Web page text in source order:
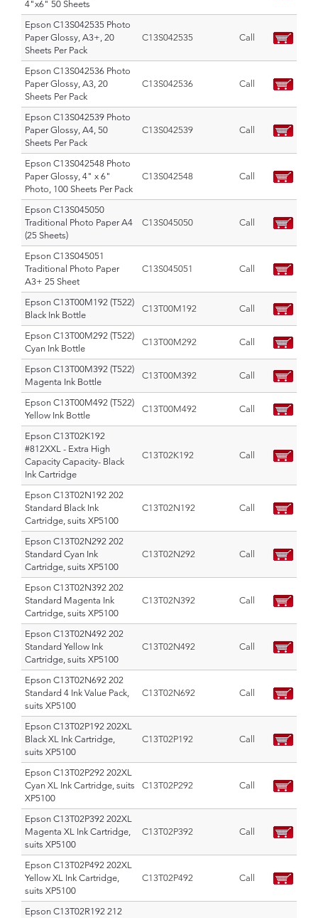
4"x6" 50 Sheets
Epson C13S042535 Photo
Paper Glossy, A3+, 20
Sheets Per Pack
C13S042535 Call
Epson C13S042536 Photo
Paper Glossy, A3, 20
Sheets Per Pack
C13S042536 Call
Epson C13S042539 Photo
Paper Glossy, A4, 50
Sheets Per Pack
C13S042539 Call
Epson C13S042548 Photo
Paper Glossy, 4" x 6"
Photo, 100 Sheets Per Pack
C13S042548 Call
Epson C13S045050
Traditional Photo Paper A4
(25 Sheets)
C13S045050 Call
Epson C13S045051
Traditional Photo Paper
A3+ 25 Sheet
C13S045051 Call
Epson C13T00M192 (T522)
Black Ink Bottle
C13T00M192 Call
Epson C13T00M292 (T522)
Cyan Ink Bottle
C13T00M292 Call
Epson C13T00M392 (T522)
Magenta Ink Bottle
C13T00M392 Call
Epson C13T00M492 (T522)
Yellow Ink Bottle
C13T00M492 Call
Epson C13T02K192
#812XXL - Extra High
Capacity Capacity- Black
Ink Cartridge
C13T02K192 Call
Epson C13T02N192 202
Standard Black Ink
Cartridge, suits XP5100
C13T02N192 Call
Epson C13T02N292 202
Standard Cyan Ink
Cartridge, suits XP5100
C13T02N292 Call
Epson C13T02N392 202
Standard Magenta Ink
Cartridge, suits XP5100
C13T02N392 Call
Epson C13T02N492 202
Standard Yellow Ink
Cartridge, suits XP5100
C13T02N492 Call
Epson C13T02N692 202
Standard 4 Ink Value Pack,
suits XP5100
C13T02N692 Call
Epson C13T02P192 202XL
Black XL Ink Cartridge,
suits XP5100
C13T02P192 Call
Epson C13T02P292 202XL
Cyan XL Ink Cartridge, suits
XP5100
C13T02P292 Call
Epson C13T02P392 202XL
Magenta XL Ink Cartridge,
suits XP5100
C13T02P392 Call
Epson C13T02P492 202XL
Yellow XL Ink Cartridge,
suits XP5100
C13T02P492 Call
Epson C13T02R192 212